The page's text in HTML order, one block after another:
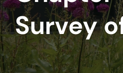
Survey